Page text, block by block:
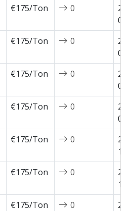
€175/Ton 0
€175/Ton 0
€175/Ton 0
€175/Ton 0
€175/Ton 0
€175/Ton 0
€175/Ton 0